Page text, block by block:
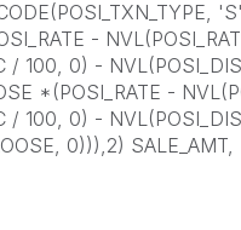
-
/ 100, 0) -
*(POSI_RATE -
/ 100, 0) -
0))),2) SALE_AMT,